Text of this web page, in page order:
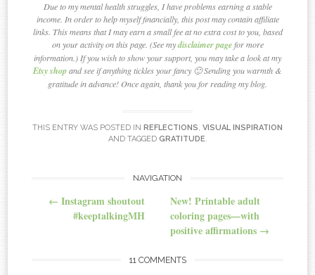
Due to my mental health struggles, I have problems earning a stable
income. In order to help myself financially, this post may contain affiliate
links. This means that I may earn a small fee at no extra cost to you, based
on your activity on this page. (See mydisclaimer pagefor more
information.) If you wish to show your support, you may take a look at my
Etsy shopand see if anything tickles your fancy 🙂 Sending you warmth &
gratitude in advance! Once again, thank you for reading my blog.
THIS ENTRY WAS POSTED IN REFLECTIONS, VISUAL INSPIRATION
AND TAGGED GRATITUDE.
Post navigation
NAVIGATION
← Instagram shoutout
#keeptalkingMH
New! Printable adult
coloring pages—with
positive affirmations →
11 COMMENTS